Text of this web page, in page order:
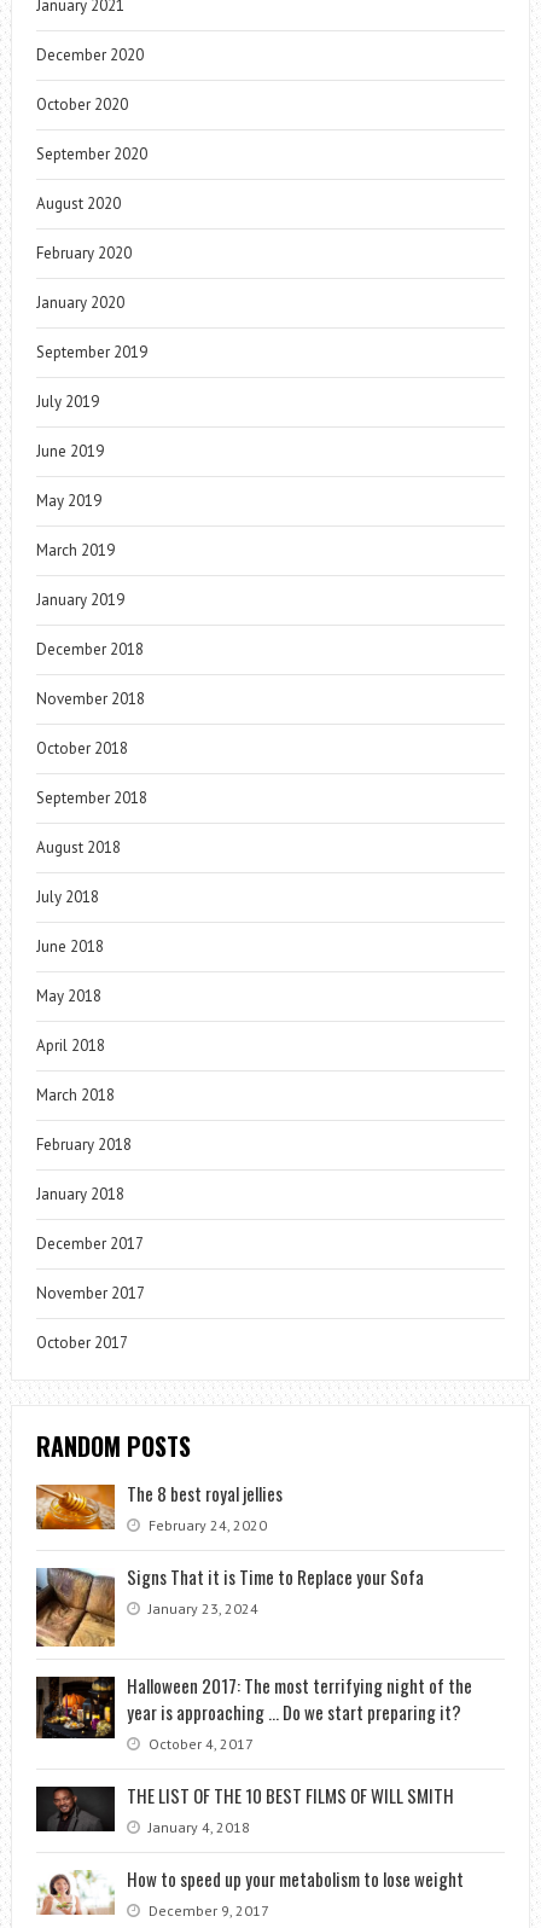
January 2021
December 2020
October 2020
September 2020
August 2020
February 2020
January 2020
September 2019
July 2019
June 2019
May 2019
March 2019
January 2019
December 2018
November 2018
October 2018
September 2018
August 2018
July 2018
June 2018
May 2018
April 2018
March 2018
February 2018
January 2018
December 2017
November 2017
October 2017
RANDOM POSTS
The 8 best royal jellies
February 24, 2020
Signs That it is Time to Replace your Sofa
January 23, 2024
Halloween 2017: The most terrifying night of the
year is approaching … Do we start preparing it?
October 4, 2017
THE LIST OF THE 10 BEST FILMS OF WILL SMITH
January 4, 2018
How to speed up your metabolism to lose weight
December 9, 2017